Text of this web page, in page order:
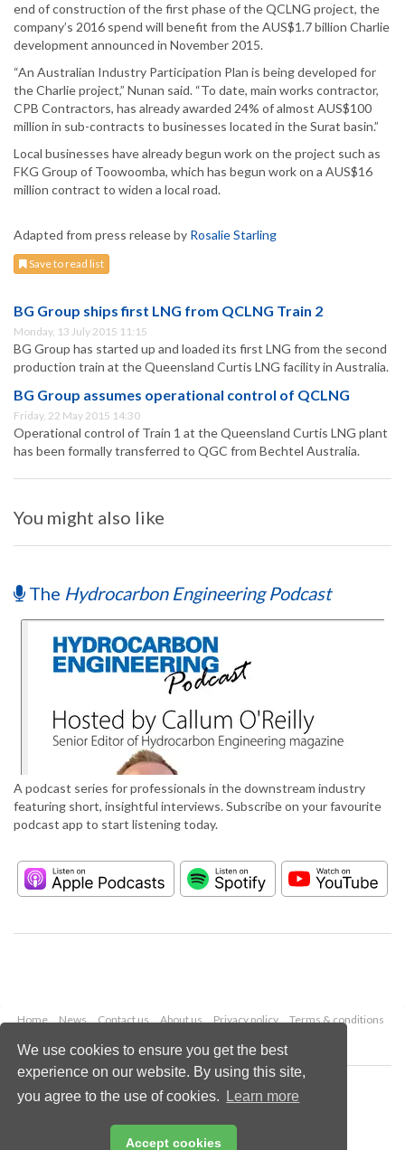
We use cookies to ensure you get the best
experience on our website. By using this site,
you agree to the use of cookies.
Learn more
Accept cookies
end of construction of the first phase of the QCLNG project, the
company’s 2016 spend will benefit from the AUS$1.7 billion Charlie
development announced in November 2015.
“An Australian Industry Participation Plan is being developed for
the Charlie project,” Nunan said. “To date, main works contractor,
CPB Contractors, has already awarded 24% of almost AUS$100
million in sub-contracts to businesses located in the Surat basin.”
Local businesses have already begun work on the project such as
FKG Group of Toowoomba, which has begun work on a AUS$16
million contract to widen a local road.
Adapted from press release by Rosalie Starling
Save to read list
BG Group ships first LNG from QCLNG Train 2
Monday, 13 July 2015 11:15
BG Group has started up and loaded its first LNG from the second
production train at the Queensland Curtis LNG facility in Australia.
BG Group assumes operational control of QCLNG
Friday, 22 May 2015 14:30
Operational control of Train 1 at the Queensland Curtis LNG plant
has been formally transferred to QGC from Bechtel Australia.
You might also like
The Hydrocarbon Engineering Podcast
A podcast series for professionals in the downstream industry
featuring short, insightful interviews. Subscribe on your favourite
podcast app to start listening today.
Home News Contact us About us Privacy policy
Terms & conditions
Copyright © 2026 Palladian Publications Ltd.
All rights reserved
Email:
enquiries@hydrocarbonengineering.com